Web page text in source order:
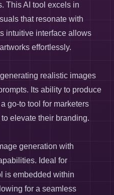
This AI tool excels in
that resonate with
intuitive interface allows
effortlessly.
realistic images
Its ability to produce
go-to tool for marketers
elevate their branding.
generation with
Ideal for
is embedded within
for a seamless